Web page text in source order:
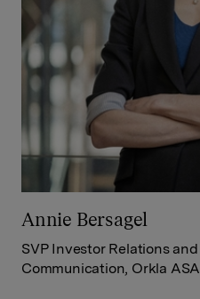
Annie Bersagel
SVP Investor Relations and
Communication, Orkla ASA